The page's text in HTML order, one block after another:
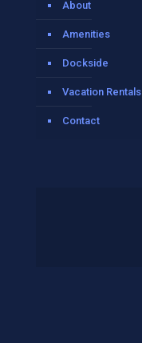
About
Amenities
Dockside
Vacation Rentals
Contact